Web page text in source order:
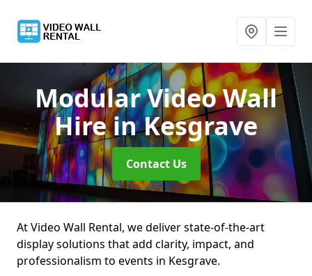
Modular Video Wall
Hirein Kesgrave
Contact Us
At Video Wall Rental, we deliver state-of-the-art
display solutions that add clarity, impact, and
professionalism to events in Kesgrave.